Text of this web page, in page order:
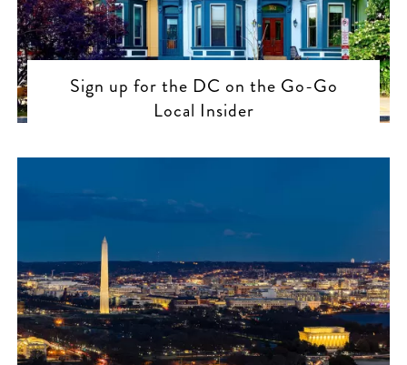
Sign up for the DC on the Go-Go
Local Insider